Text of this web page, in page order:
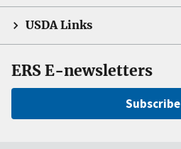
USDA Links
ERS E-newsletters
Subscribe